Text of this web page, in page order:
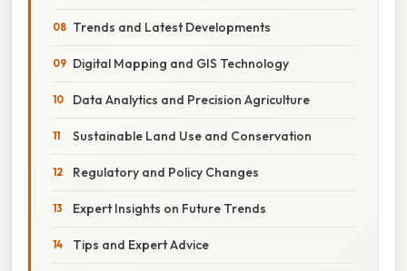
Trends and Latest Developments
Digital Mapping and GIS Technology
Data Analytics and Precision Agriculture
Sustainable Land Use and Conservation
Regulatory and Policy Changes
Expert Insights on Future Trends
Tips and Expert Advice